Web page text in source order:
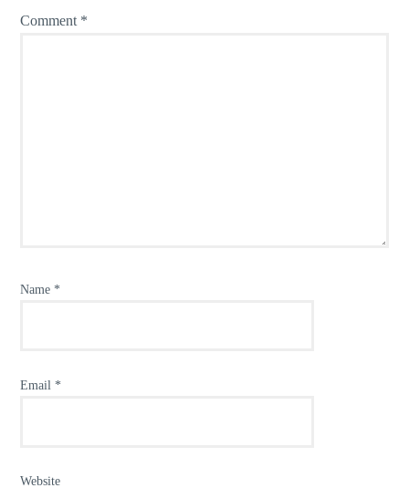
Comment *
Name *
Email *
Website